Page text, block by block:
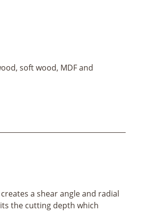
soft wood, MDF and
a shear angle and radial
the cutting depth which